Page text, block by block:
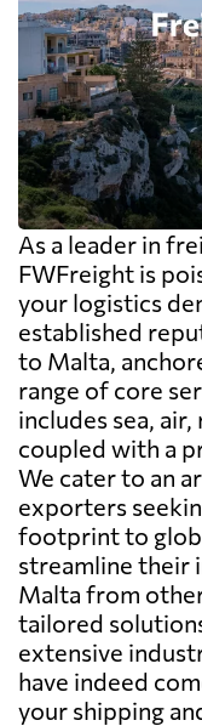
As a leader in
FWFreight is
your logistics
established
to Malta,
range of core
includes sea,
coupled with a
We cater to an
exporters
footprint to
streamline their
Malta from
tailored
extensive
have indeed
your shipping